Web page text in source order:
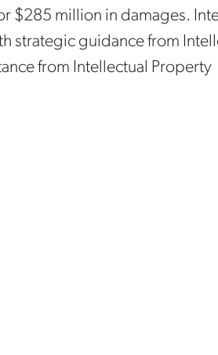
$285 million in damages.
strategic guidance from
from Intellectual Property